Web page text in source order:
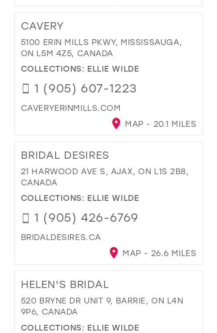
CAVERY
5100 ERIN MILLS PKWY, MISSISSAUGA,
ON L5M 4Z5, CANADA
COLLECTIONS: ELLIE WILDE
1 (905) 607-1223
CAVERYERINMILLS.COM
MAP - 20.1 MILES
BRIDAL DESIRES
21 HARWOOD AVE S, AJAX, ON L1S 2B8,
CANADA
COLLECTIONS: ELLIE WILDE
1 (905) 426-6769
BRIDALDESIRES.CA
MAP - 26.6 MILES
HELEN'S BRIDAL
520 BRYNE DR UNIT 9, BARRIE, ON L4N
9P6, CANADA
COLLECTIONS: ELLIE WILDE